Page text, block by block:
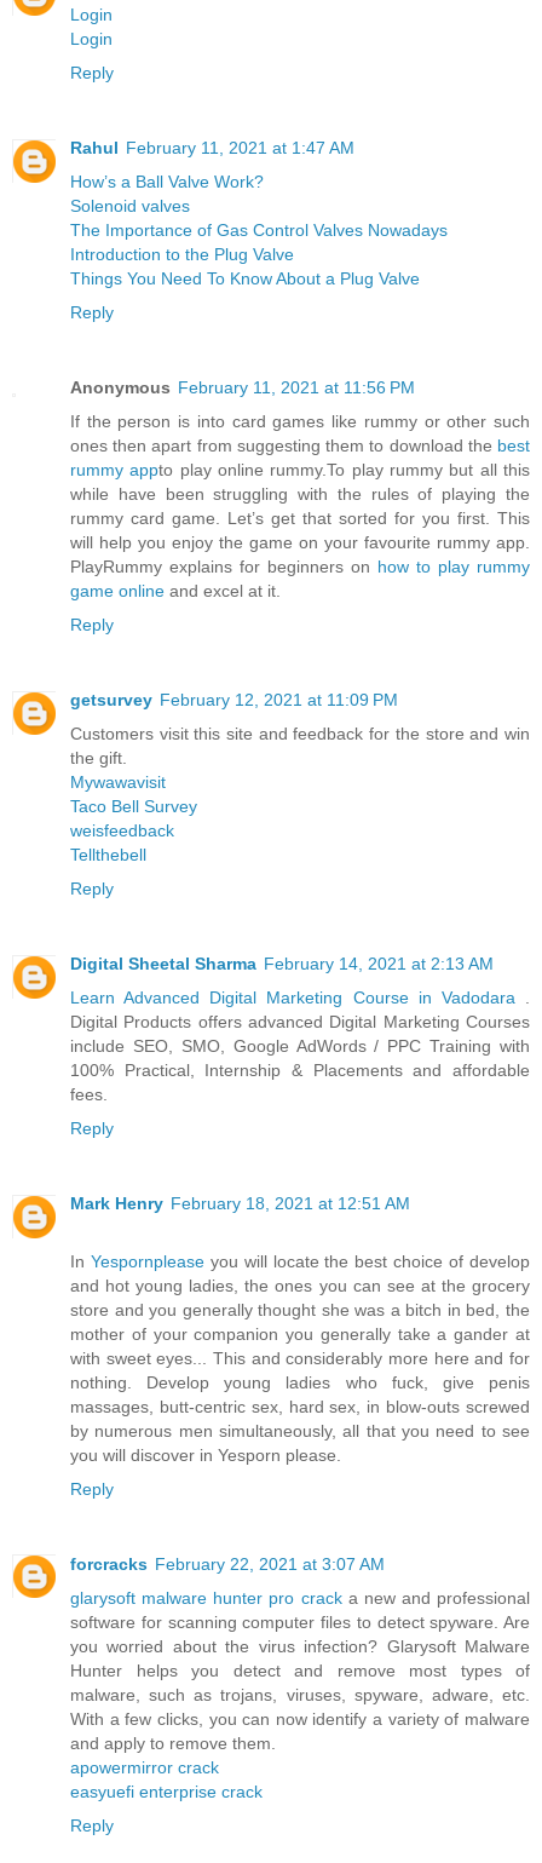
Login
Login
Reply
Rahul February 11, 2021 at 1:47 AM
How’s a Ball Valve Work?
Solenoid valves
The Importance of Gas Control Valves Nowadays
Introduction to the Plug Valve
Things You Need To Know About a Plug Valve
Reply
Anonymous February 11, 2021 at 11:56 PM
If the person is into card games like rummy or other such
ones then apart from suggesting them to download the best
rummy appto play online rummy.To play rummy but all this
while have been struggling with the rules of playing the
rummy card game. Let’s get that sorted for you first. This
will help you enjoy the game on your favourite rummy app.
PlayRummy explains for beginners on how to play rummy
game online and excel at it.
Reply
getsurvey February 12, 2021 at 11:09 PM
Customers visit this site and feedback for the store and win
the gift.
Mywawavisit
Taco Bell Survey
weisfeedback
Tellthebell
Reply
Digital Sheetal Sharma February 14, 2021 at 2:13 AM
Learn Advanced Digital Marketing Course in Vadodara
Digital Products offers advanced Digital Marketing Courses
include SEO, SMO, Google AdWords / PPC Training with
100% Practical, Internship & Placements and affordable
fees.
Reply
Mark Henry February 18, 2021 at 12:51 AM
In Yespornpleaseyou will locate the best choice of develop
and hot young ladies, the ones you can see at the grocery
store and you generally thought she was a bitch in bed, the
mother of your companion you generally take a gander at
with sweet eyes... This and considerably more here and for
nothing. Develop young ladies who fuck, give penis
massages, butt-centric sex, hard sex, in blow-outs screwed
by numerous men simultaneously, all that you need to see
you will discover in Yesporn please.
Reply
forcracks February 22, 2021 at 3:07 AM
glarysoft malware hunter pro cracka new and professional
software for scanning computer files to detect spyware. Are
you worried about the virus infection? Glarysoft Malware
Hunter helps you detect and remove most types of
malware, such as trojans, viruses, spyware, adware, etc.
With a few clicks, you can now identify a variety of malware
and apply to remove them.
apowermirror crack
easyuefi enterprise crack
Reply